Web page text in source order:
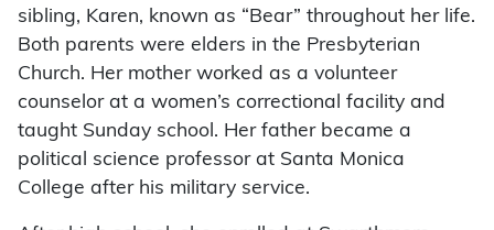
sibling, Karen, known as “Bear” throughout her life.
Both parents were elders in the Presbyterian
Church. Her mother worked as a volunteer
counselor at a women’s correctional facility and
taught Sunday school. Her father became a
political science professor at Santa Monica
College after his military service.